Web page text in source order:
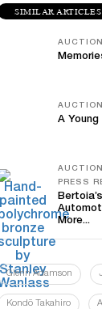
SIMILAR ARTICLES
A Young
PRESS
More...
Glenn Adamson
Kondō Takahiro